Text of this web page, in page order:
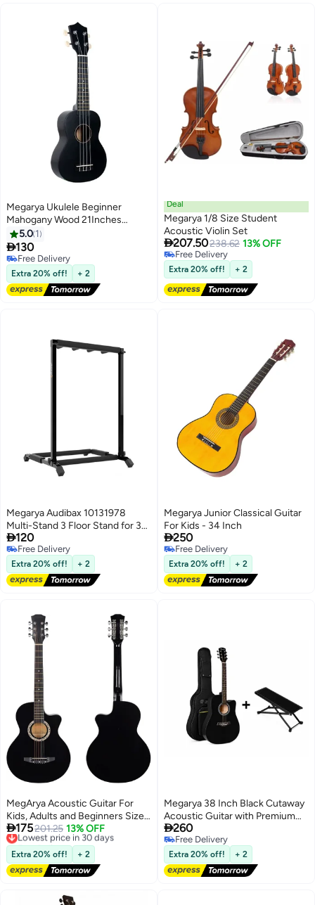
Megarya Ukulele Beginner
Mahogany Wood 21Inches
Concert Ukulele Hawaii Kids
Guitar black color
5.0 1
130
Free Delivery
Free Delivery
Extra 20% off! + 2
Deal
Megarya 1/8 Size Student
Acoustic Violin Set
207.50238.62 13% OFF
Free Delivery
Free Delivery
Extra 20% off! + 2
Megarya Audibax 10131978
Multi-Stand 3 Floor Stand for 3
Guitars
120
Free Delivery
Free Delivery
Extra 20% off! + 2
Megarya Junior Classical Guitar
For Kids - 34 Inch
250
Free Delivery
Free Delivery
Extra 20% off! + 2
MegArya Acoustic Guitar For
Kids, Adults and Beginners Size
38 Cutaway
175201.25 13% OFF
Lowest price in 30 days
Free Delivery
Lowest price in 30 days
Extra 20% off! + 2
Megarya 38 Inch Black Cutaway
Acoustic Guitar with Premium
Guitar Carry Bag & Adjustable
Foldable Guitar Footrest | Steel
String Acoustic Guitar for
Beginners | Beginner Guitar
Starter Kit | Right Handed Guitar
260
Free Delivery
Free Delivery
Extra 20% off! + 2